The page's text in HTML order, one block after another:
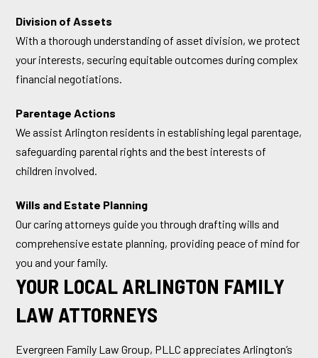
Division of Assets
With a thorough understanding of asset division, we protect
your interests, securing equitable outcomes during complex
financial negotiations.
Parentage Actions
We assist Arlington residents in establishing legal parentage,
safeguarding parental rights and the best interests of
children involved.
Wills and Estate Planning
Our caring attorneys guide you through drafting wills and
comprehensive estate planning, providing peace of mind for
you and your family.
YOUR LOCAL ARLINGTON FAMILY
LAW ATTORNEYS
Evergreen Family Law Group, PLLC appreciates Arlington’s